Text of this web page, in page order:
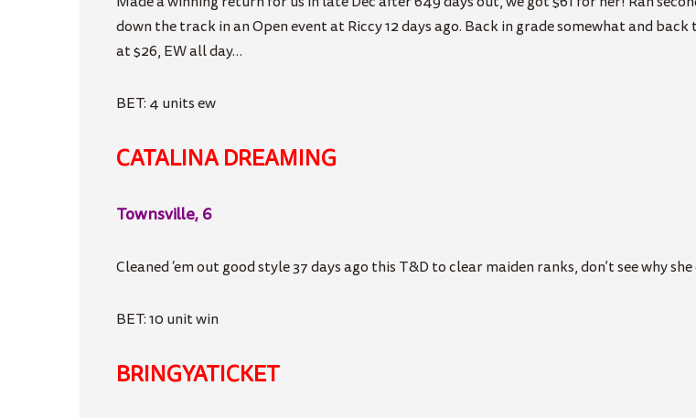
down the track in an Open event at Riccy 12 days ago. Back in grade somewhat and
at $26, EW all day…
BET: 4 units ew
CATALINA DREAMING
Townsville, 6
Cleaned ‘em out good style 37 days ago this T&D to clear maiden ranks, don’t see why
BET: 10 unit win
BRINGYATICKET